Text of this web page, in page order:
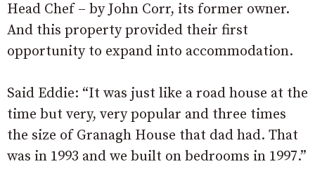
Head Chef – by John Corr, its former owner.
And this property provided their first
opportunity to expand into accommodation.
Said Eddie: “It was just like a road house at the
time but very, very popular and three times
the size of Granagh House that dad had. That
was in 1993 and we built on bedrooms in 1997.”